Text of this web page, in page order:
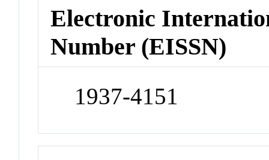
Electronic
Number (EISSN)
1937-4151